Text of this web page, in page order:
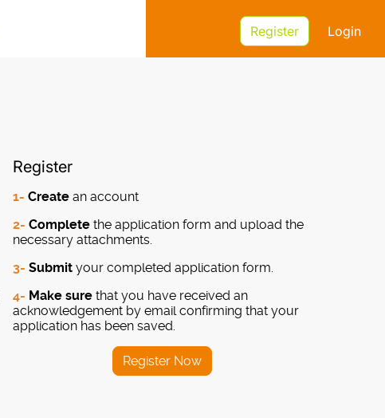
Register Login
Register
1-Create an account
2-Completethe application form and upload the
necessary attachments.
3-Submityour completed application form.
4- Make surethat you have received an
acknowledgement by email confirming that your
application has been saved.
Register Now